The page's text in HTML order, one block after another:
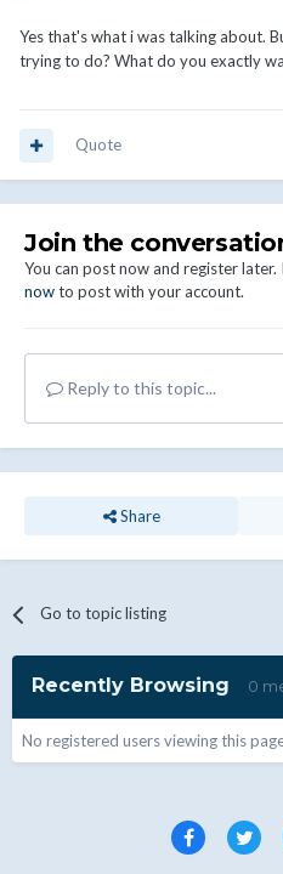
Yes that's what i was talking about.
trying to do? What do you exactly
Quote
Join the
You can post now and register later.
nowto post with your account.
Reply to this topic...
Share
Go to topic listing
Recently Browsing 0
No registered users viewing this